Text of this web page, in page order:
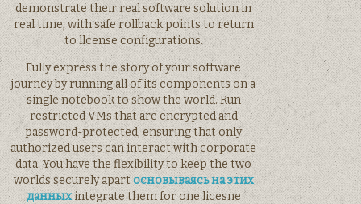
demonstrate their real software solution in
real time, with safe rollback points to return
to llcense configurations.
Fully express the story of your software
journey by running all of its components on a
single notebook to show the world. Run
restricted VMs that are encrypted and
password-protected, ensuring that only
authorized users can interact with corporate
data. You have the flexibility to keep the two
worlds securely apartосновываясь на этих
данныхintegrate them for one licesne